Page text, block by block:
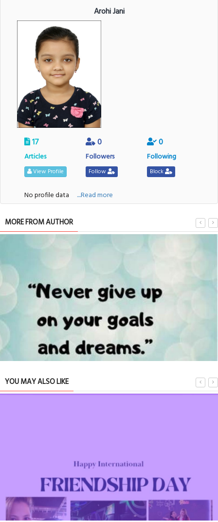
Arohi Jani
17
Articles
View Profile
0
Followers
Follow
0
Following
Block
No profile data ....Read more
MORE FROM AUTHOR
YOU MAY ALSO LIKE